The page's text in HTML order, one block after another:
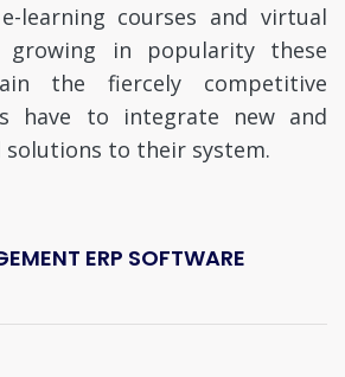
learning courses and virtual
growing in popularity these
the fiercely competitive
have to integrate new and
to their system.
ERP SOFTWARE